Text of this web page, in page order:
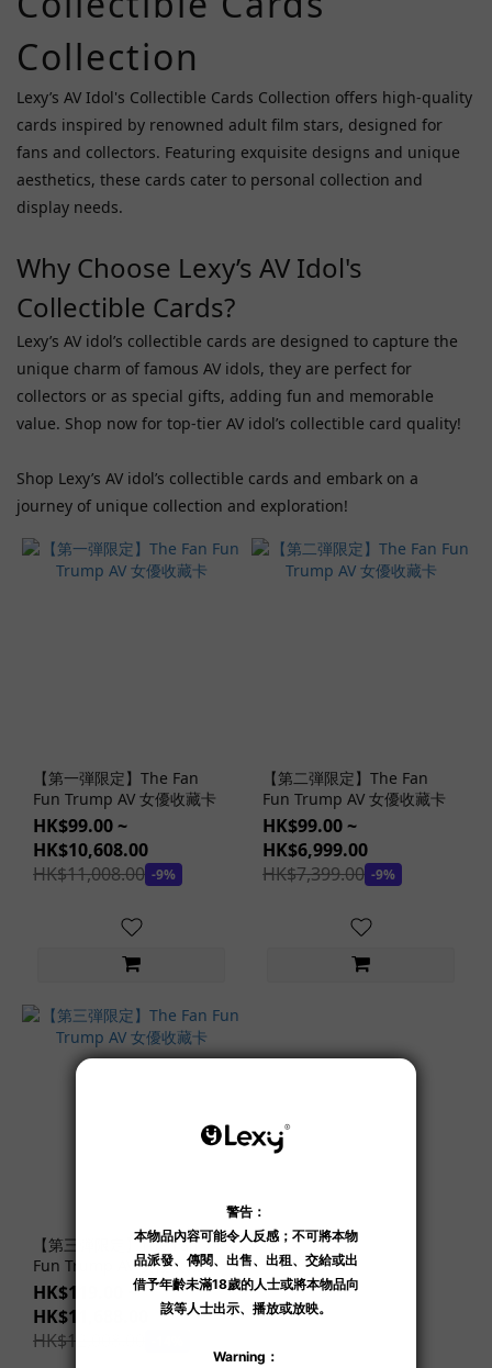
(3)
Price
Range
(HK$)
Popular
AV Idols
Ishihara
Nozomi
(1)
Tanaka
(1)
Nao
Jinguji
(1)
Kururugi
Aoi (1)
Ito
Mayuki
Seiko
Takasaki
Collection
Lexy’s AV Idol's Collectible Cards Collection offers high-quality
cards inspired by renowned adult film stars, designed for
fans and collectors. Featuring exquisite designs and unique
aesthetics, these cards cater to personal collection and
display needs.
Why Choose Lexy’s AV Idol's
Collectible Cards?
Lexy’s AV idol’s collectible cards are designed to capture the
unique charm of famous AV idols, they are perfect for
collectors or as special gifts, adding fun and memorable
value. Shop now for top-tier AV idol’s collectible card quality!
Shop Lexy’s AV idol’s collectible cards and embark on a
journey of unique collection and exploration!
【第一弾限定】The Fan
Fun Trump AV 女優收藏卡
HK$99.00 ~
HK$10,608.00
HK$11,008.00 -9%
【第二弾限定】The Fan
Fun Trump AV 女優收藏卡
HK$99.00 ~
HK$6,999.00
HK$7,399.00 -9%
【第三弾限定】The Fan
Fun Trump AV 女優收藏卡
HK$119.00 ~
HK$11,688.00
HK$12,008.00